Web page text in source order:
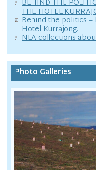
BEHIND THE
THE HOTEL
Behind the politics
Hotel Kurrajong.
NLA collections
Photo Galleries